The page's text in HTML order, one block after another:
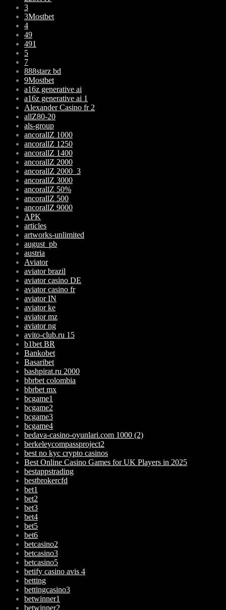
3
3Mostbet
4
49
491
5
7
888starz bd
9Mostbet
a16z generative ai
a16z generative ai 1
Alexander Casino fr 2
allZ80-20
als-group
ancorallZ 1000
ancorallZ 1250
ancorallZ 1400
ancorallZ 2000
ancorallZ 2000_3
ancorallZ 3000
ancorallZ 50%
ancorallZ 500
ancorallZ 9000
APK
articles
artworks-unlimited
august_pb
austria
Aviator
aviator brazil
aviator casino DE
aviator casino fr
aviator IN
aviator ke
aviator mz
aviator ng
avito-club.ru 15
b1bet BR
Bankobet
Basaribet
bashpirat.ru 2000
bbrbet colombia
bbrbet mx
bcgame1
bcgame2
bcgame3
bcgame4
bedava-casino-oyunlari.com 1000 (2)
berkeleycompassproject2
best no kyc crypto casinos
Best Online Casino Games for UK Players in 2025
bestappstrading
bestbrokercfd
bet1
bet2
bet3
bet4
bet5
bet6
betcasino2
betcasino3
betcasino5
betify casino avis 4
betting
bettingcasino3
betwinner1
betwinner2